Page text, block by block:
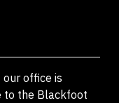
office is
to the Blackfoot